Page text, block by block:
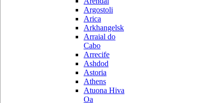
Argostoli
Arica
Arkhangelsk
Arraial do
Cabo
Arrecife
Ashdod
Astoria
Athens
Atuona Hiva
Oa